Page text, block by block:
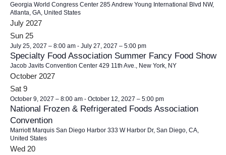
Georgia World Congress Center 285 Andrew Young International Blvd NW,
Atlanta, GA, United States
July 2027
Sun 25
July 25, 2027 – 8:00 am- July 27, 2027 – 5:00 pm
Specialty Food Association Summer Fancy Food Show
Jacob Javits Convention Center 429 11th Ave., New York, NY
October 2027
Sat 9
October 9, 2027 – 8:00 am- October 12, 2027 – 5:00 pm
National Frozen & Refrigerated Foods Association
Convention
Marriott Marquis San Diego Harbor 333 W Harbor Dr, San Diego, CA,
United States
Wed 20